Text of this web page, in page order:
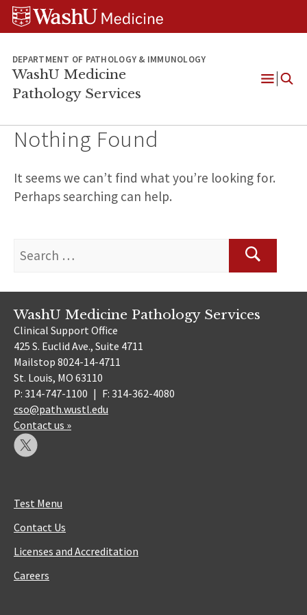
Skip
content
Skip
SkipWUSM
Pathology
DEPARTMENT OF PATHOLOGY & IMMUNOLOGY
WashU Medicine
Pathology Services
Nothing Found
It seems we can’t find what you’re looking for.
Perhaps searching can help.
for:
Search
WashU Medicine Pathology Services
Clinical Support Office
425 S. Euclid Ave., Suite 4711
Mailstop 8024-14-4711
St. Louis, MO 63110
P: 314-747-1100 | F: 314-362-4080
cso@path.wustl.edu
Contact us »
Test Menu
Contact Us
Licenses and Accreditation
Careers